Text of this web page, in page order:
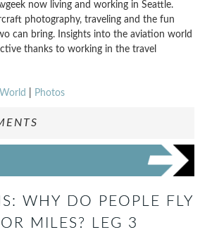
now living and working in Seattle.
photography, traveling and the fun
can bring. Insights into the aviation world
thanks to working in the travel
Photos
WHY DO PEOPLE FLY
MILES? LEG 3